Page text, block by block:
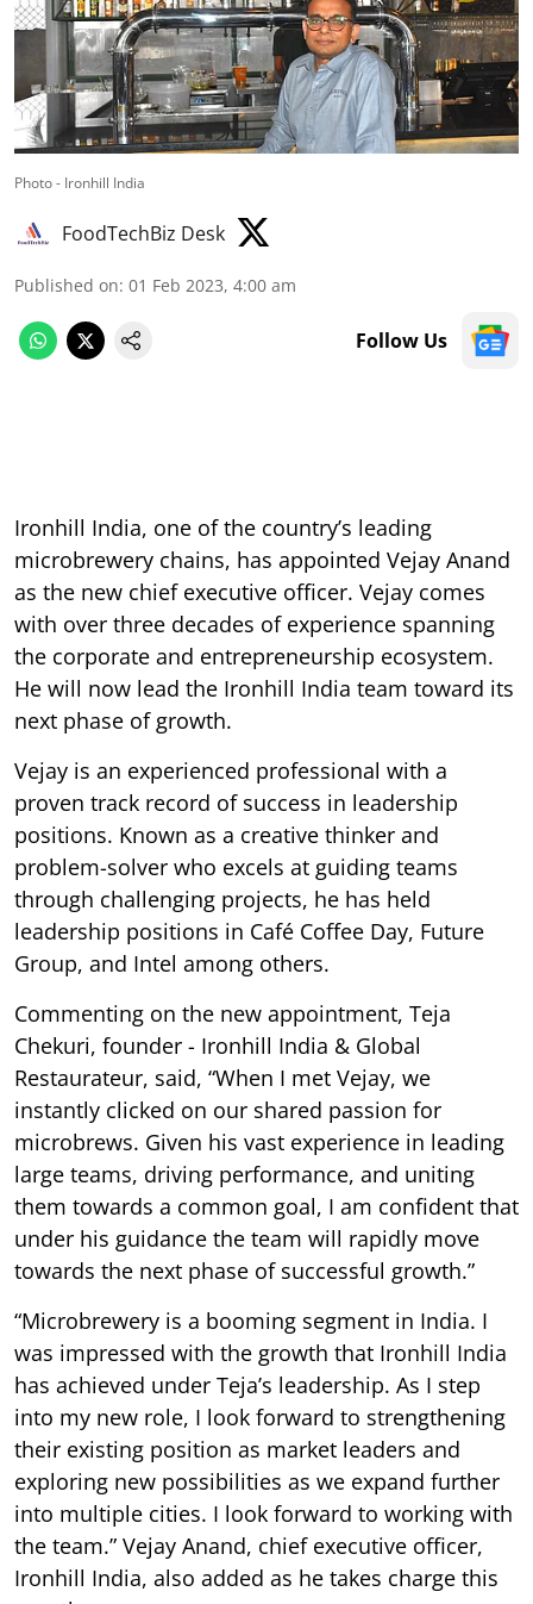
Photo - Ironhill India
FoodTechBiz Desk
Published on: 01 Feb 2023, 4:00 am
Follow Us
Ironhill India, one of the country’s leading
microbrewery chains, has appointed Vejay Anand
as the new chief executive officer. Vejay comes
with over three decades of experience spanning
the corporate and entrepreneurship ecosystem.
He will now lead the Ironhill India team toward its
next phase of growth.
Vejay is an experienced professional with a
proven track record of success in leadership
positions. Known as a creative thinker and
problem-solver who excels at guiding teams
through challenging projects, he has held
leadership positions in Café Coffee Day, Future
Group, and Intel among others.
Commenting on the new appointment, Teja
Chekuri, founder - Ironhill India & Global
Restaurateur, said, “When I met Vejay, we
instantly clicked on our shared passion for
microbrews. Given his vast experience in leading
large teams, driving performance, and uniting
them towards a common goal, I am confident that
under his guidance the team will rapidly move
towards the next phase of successful growth.”
“Microbrewery is a booming segment in India. I
was impressed with the growth that Ironhill India
has achieved under Teja’s leadership. As I step
into my new role, I look forward to strengthening
their existing position as market leaders and
exploring new possibilities as we expand further
into multiple cities. I look forward to working with
the team.” Vejay Anand, chief executive officer,
Ironhill India, also added as he takes charge this